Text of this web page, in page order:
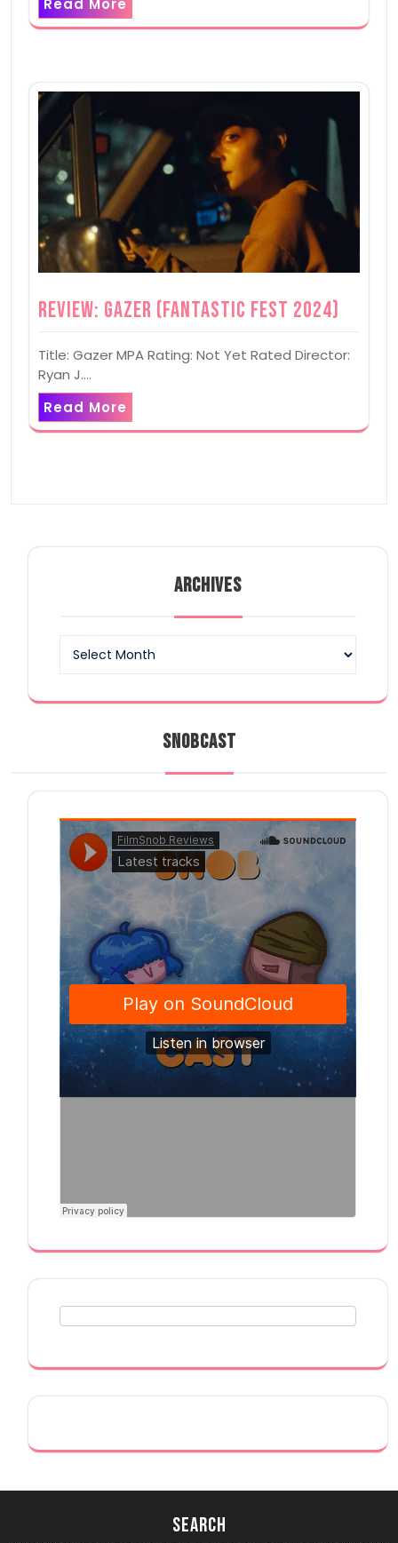
Read More
Review: Gazer (Fantastic Fest 2024)
Title: Gazer MPA Rating: Not Yet Rated Director:
Ryan J.…
Read More
ARCHIVES
SNOBCAST
Search